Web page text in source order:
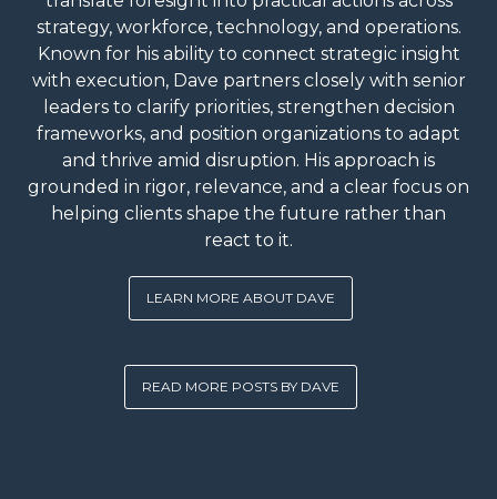
strategy, workforce, technology, and operations.
Known for his ability to connect strategic insight
with execution, Dave partners closely with senior
leaders to clarify priorities, strengthen decision
frameworks, and position organizations to adapt
and thrive amid disruption. His approach is
grounded in rigor, relevance, and a clear focus on
helping clients shape the future rather than
react to it.
LEARN MORE ABOUT DAVE
READ MORE POSTS BY DAVE